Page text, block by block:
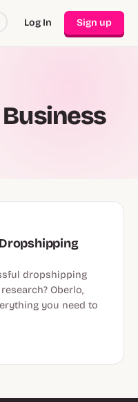
Log In Sign up
dropshipping
Oberlo,
you need to